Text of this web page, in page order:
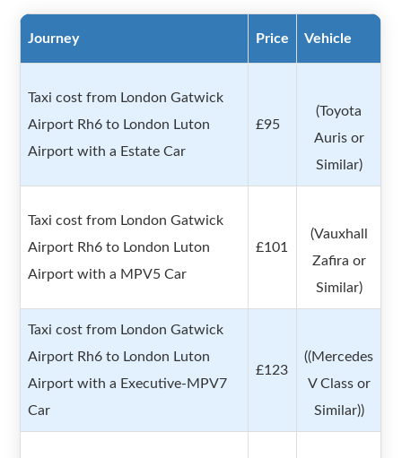
Journey Price Vehicle
Taxi cost from London Gatwick
Airport Rh6 to London Luton
Airport with a Estate Car
£95
(Toyota
Auris or
Similar)
Taxi cost from London Gatwick
Airport Rh6 to London Luton
Airport with a MPV5 Car
£101
(Vauxhall
Zafira or
Similar)
Taxi cost from London Gatwick
Airport Rh6 to London Luton
Airport with a Executive-MPV7
Car
£123
((Mercedes
V Class or
Similar))